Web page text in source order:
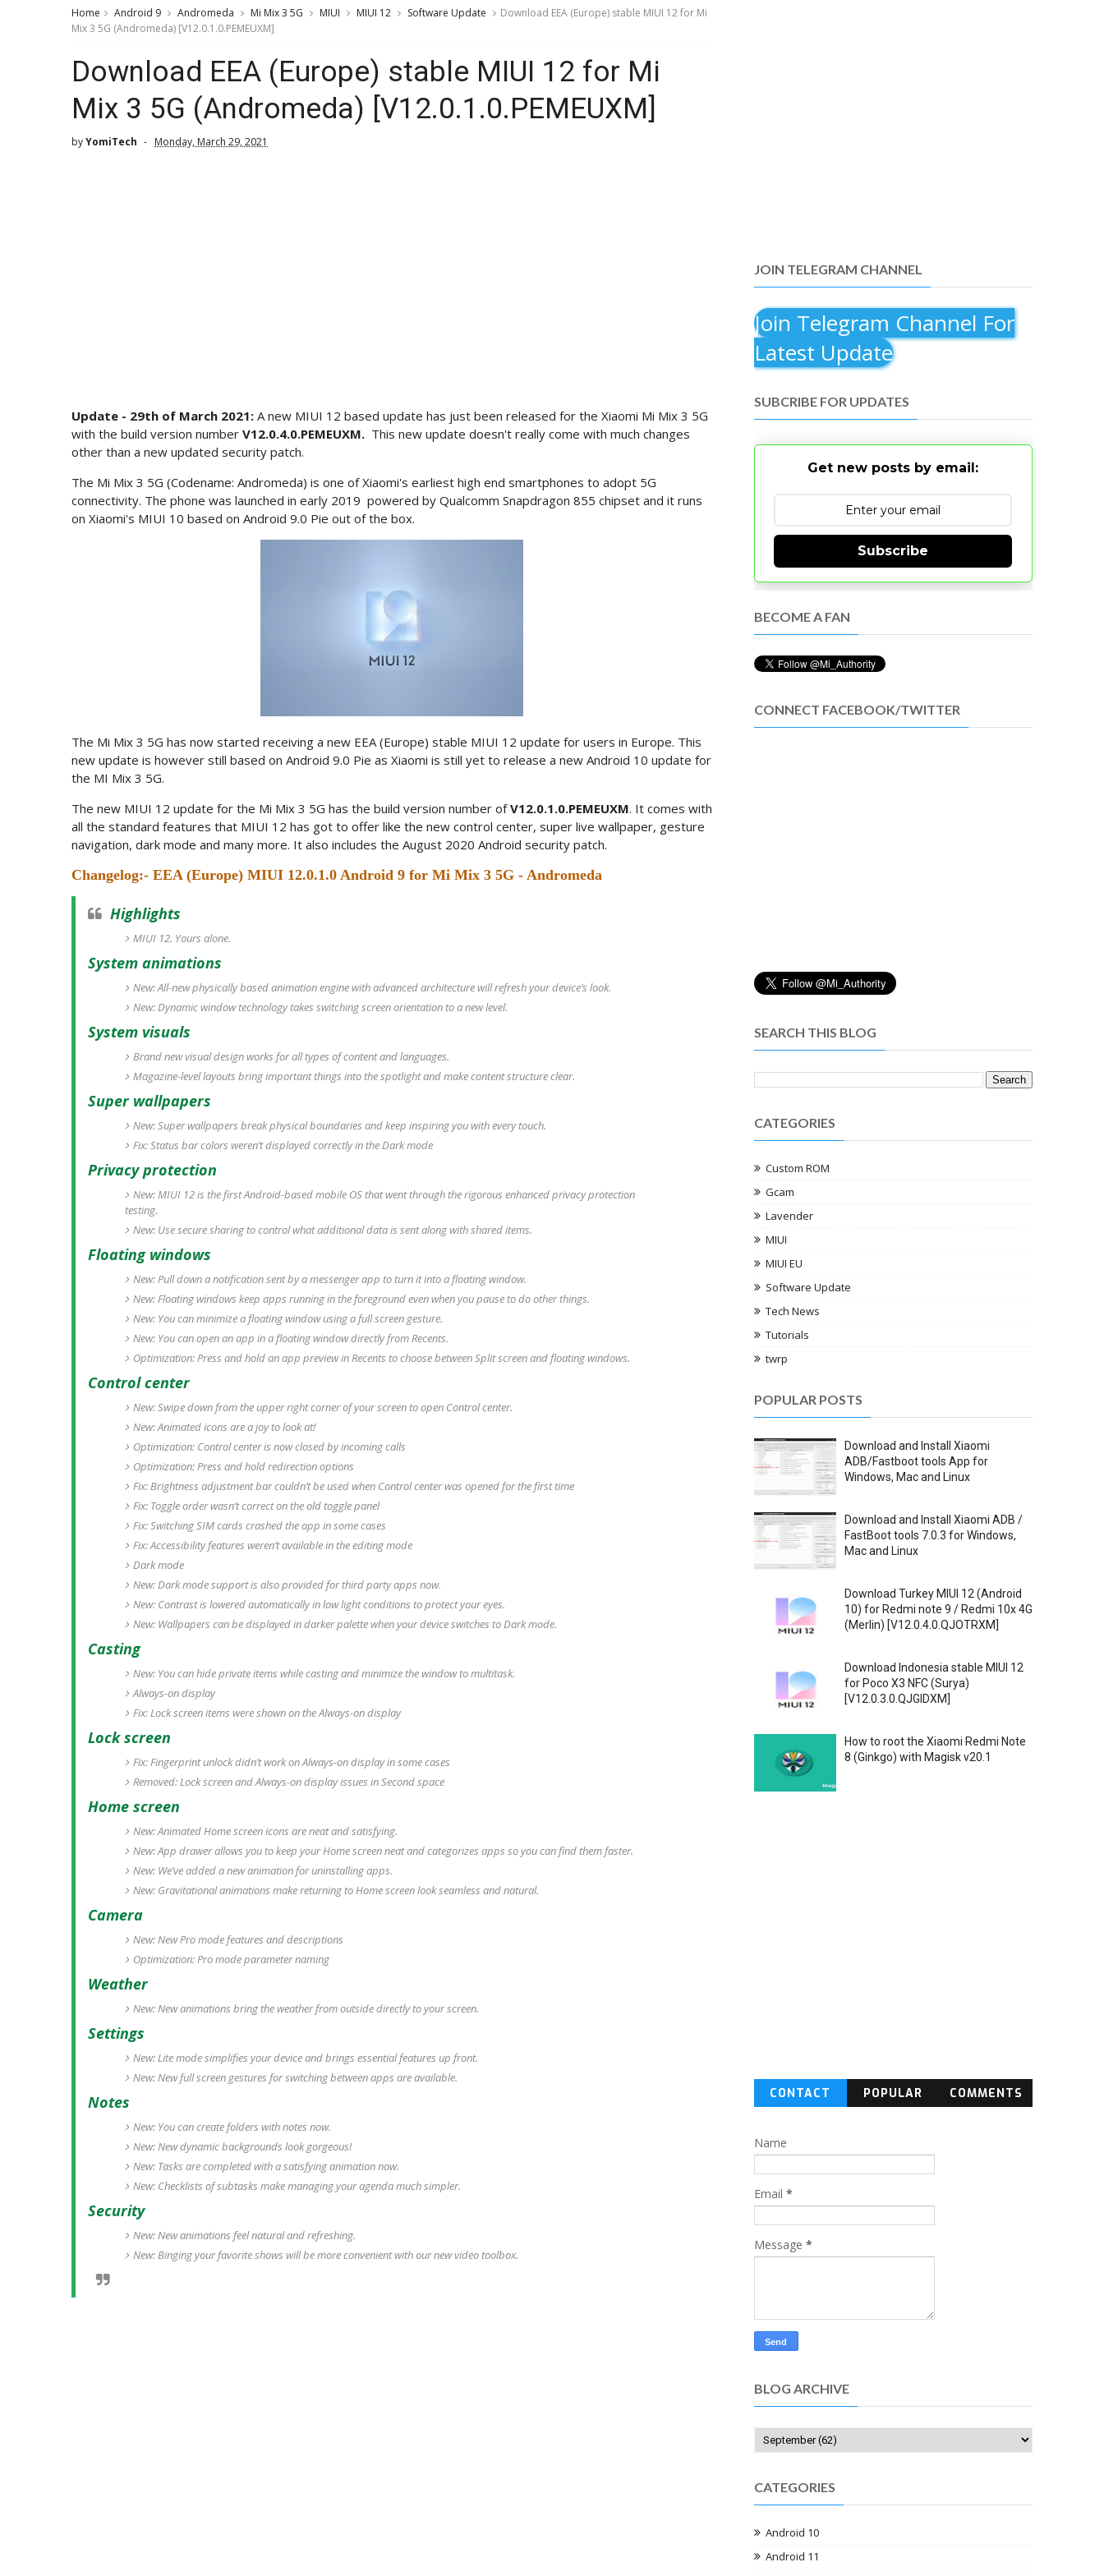
Home Android 9 Andromeda Mi Mix 3 5G MIUI MIUI 12 Software Update
Download EEA (Europe) stable MIUI 12 for Mi
Mix 3 5G (Andromeda) [V12.0.1.0.PEMEUXM]
Download EEA (Europe) stable MIUI 12 for Mi
Mix 3 5G (Andromeda) [V12.0.1.0.PEMEUXM]
byYomiTech Monday, March 29, 2021
Update - 29th of March 2021: A new MIUI 12 based update has just been released for the Xiaomi Mi Mix 3 5G
with the build version number V12.0.4.0.PEMEUXM. This new update doesn't really come with much changes
other than a new updated security patch.
The Mi Mix 3 5G (Codename: Andromeda) is one of Xiaomi's earliest high end smartphones to adopt 5G
connectivity. The phone was launched in early 2019 powered by Qualcomm Snapdragon 855 chipset and it runs
on Xiaomi's MIUI 10 based on Android 9.0 Pie out of the box.
The Mi Mix 3 5G has now started receiving a new EEA (Europe) stable MIUI 12 update for users in Europe. This
new update is however still based on Android 9.0 Pie as Xiaomi is still yet to release a new Android 10 update for
the MI Mix 3 5G.
The new MIUI 12 update for the Mi Mix 3 5G has the build version number ofV12.0.1.0.PEMEUXM. It comes with
all the standard features that MIUI 12 has got to offer like the new control center, super live wallpaper, gesture
navigation, dark mode and many more. It also includes the August 2020 Android security patch.
Changelog:- EEA (Europe) MIUI 12.0.1.0 Android 9 for Mi Mix 3 5G - Andromeda
Highlights
MIUI 12. Yours alone.
System animations
New: All-new physically based animation engine with advanced architecture will refresh your device’s look.
New: Dynamic window technology takes switching screen orientation to a new level.
System visuals
Brand new visual design works for all types of content and languages.
Magazine-level layouts bring important things into the spotlight and make content structure clear.
Super wallpapers
New: Super wallpapers break physical boundaries and keep inspiring you with every touch.
Fix: Status bar colors weren’t displayed correctly in the Dark mode
Privacy protection
New: MIUI 12 is the first Android-based mobile OS that went through the rigorous enhanced privacy protection
testing.
New: Use secure sharing to control what additional data is sent along with shared items.
Floating windows
New: Pull down a notification sent by a messenger app to turn it into a floating window.
New: Floating windows keep apps running in the foreground even when you pause to do other things.
New: You can minimize a floating window using a full screen gesture.
New: You can open an app in a floating window directly from Recents.
Optimization: Press and hold an app preview in Recents to choose between Split screen and floating windows.
Control center
New: Swipe down from the upper right corner of your screen to open Control center.
New: Animated icons are a joy to look at!
Optimization: Control center is now closed by incoming calls
Optimization: Press and hold redirection options
Fix: Brightness adjustment bar couldn’t be used when Control center was opened for the first time
Fix: Toggle order wasn’t correct on the old toggle panel
Fix: Switching SIM cards crashed the app in some cases
Fix: Accessibility features weren’t available in the editing mode
Dark mode
New: Dark mode support is also provided for third party apps now.
New: Contrast is lowered automatically in low light conditions to protect your eyes.
New: Wallpapers can be displayed in darker palette when your device switches to Dark mode.
Casting
New: You can hide private items while casting and minimize the window to multitask.
Always-on display
Fix: Lock screen items were shown on the Always-on display
Lock screen
Fix: Fingerprint unlock didn’t work on Always-on display in some cases
Removed: Lock screen and Always-on display issues in Second space
Home screen
New: Animated Home screen icons are neat and satisfying.
New: App drawer allows you to keep your Home screen neat and categorizes apps so you can find them faster.
New: We’ve added a new animation for uninstalling apps.
New: Gravitational animations make returning to Home screen look seamless and natural.
Camera
New: New Pro mode features and descriptions
Optimization: Pro mode parameter naming
Weather
New: New animations bring the weather from outside directly to your screen.
Settings
New: Lite mode simplifies your device and brings essential features up front.
New: New full screen gestures for switching between apps are available.
Notes
New: You can create folders with notes now.
New: New dynamic backgrounds look gorgeous!
New: Tasks are completed with a satisfying animation now.
New: Checklists of subtasks make managing your agenda much simpler.
Security
New: New animations feel natural and refreshing.
New: Binging your favorite shows will be more convenient with our new video toolbox.
JOIN TELEGRAM CHANNEL
Join Telegram Channel For
Latest Update
SUBCRIBE FOR UPDATES
Get new posts by email:
Subscribe
BECOME A FAN
CONNECT FACEBOOK/TWITTER
SEARCH THIS BLOG
CATEGORIES
Custom ROM
Gcam
Lavender
MIUI
MIUI EU
Software Update
Tech News
Tutorials
twrp
POPULAR POSTS
Download and Install Xiaomi
ADB/Fastboot tools App for
Windows, Mac and Linux
Download and Install Xiaomi ADB /
FastBoot tools 7.0.3 for Windows,
Mac and Linux
Download Turkey MIUI 12 (Android
10) for Redmi note 9 / Redmi 10x 4G
(Merlin) [V12.0.4.0.QJOTRXM]
Download Indonesia stable MIUI 12
for Poco X3 NFC (Surya)
[V12.0.3.0.QJGIDXM]
How to root the Xiaomi Redmi Note
8 (Ginkgo) with Magisk v20.1
CONTACT
POPULAR COMMENTS
Name
Email *
Message *
BLOG ARCHIVE
CATEGORIES
Android 10
Android 11